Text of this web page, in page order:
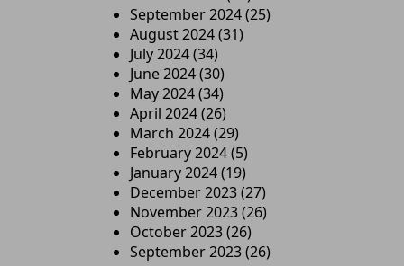
September 2024(25)
August 2024(31)
July 2024(34)
June 2024(30)
May 2024(34)
April 2024(26)
March 2024(29)
February 2024(5)
January 2024(19)
December 2023(27)
November 2023(26)
October 2023(26)
September 2023(26)